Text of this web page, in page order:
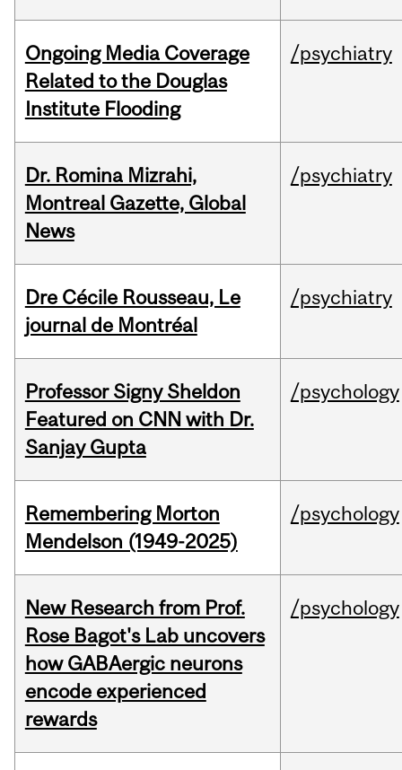
Ongoing Media Coverage
Related to the Douglas
Institute Flooding
/psychiatry
Dr. Romina Mizrahi,
Montreal Gazette, Global
News
/psychiatry
Dre Cécile Rousseau, Le
journal de Montréal
/psychiatry
Professor Signy Sheldon
Featured on CNN with Dr.
Sanjay Gupta
/psychology
Remembering Morton
Mendelson (1949-2025)
/psychology
New Research from Prof.
Rose Bagot's Lab uncovers
how GABAergic neurons
encode experienced
rewards
/psychology